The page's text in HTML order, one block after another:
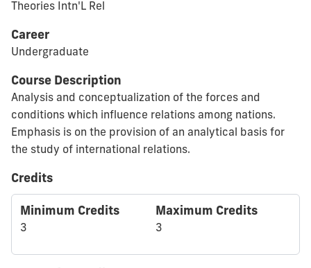
Theories Intn'L Rel
Career
Undergraduate
Course Description
Analysis and conceptualization of the forces and
conditions which influence relations among nations.
Emphasis is on the provision of an analytical basis for
the study of international relations.
Credits
Minimum Credits
3
Maximum Credits
3